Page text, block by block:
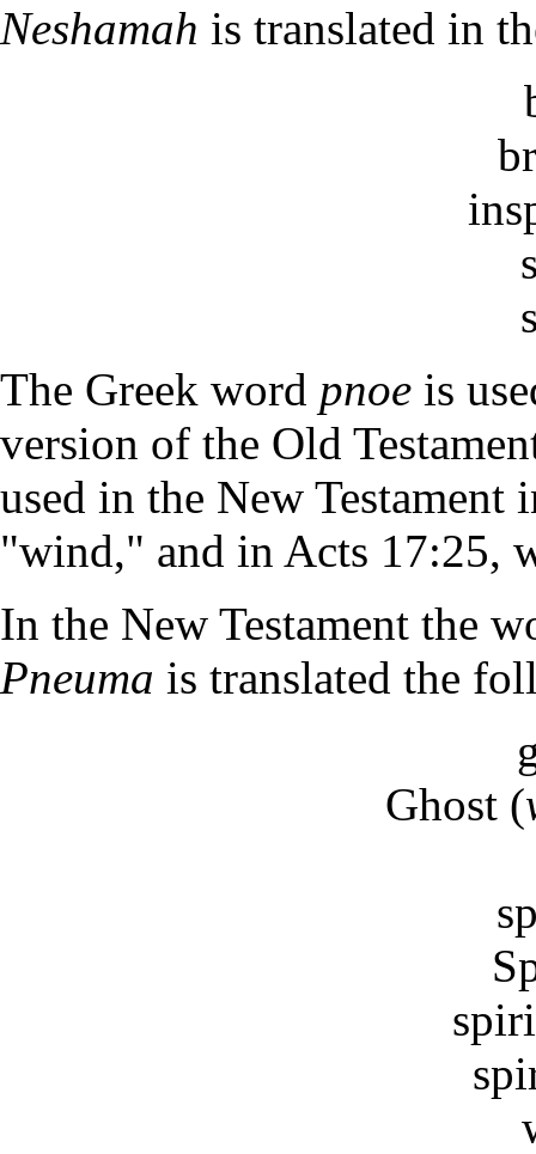
Neshamah is translated in
The Greek word pnoe is
version of the Old
used in the New
"wind," and in Acts 17:25,
In the New Testament the
Pneuma is translated the
Ghost (